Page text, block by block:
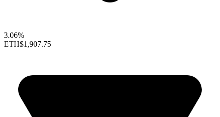
3.06%
ETH$1,907.75